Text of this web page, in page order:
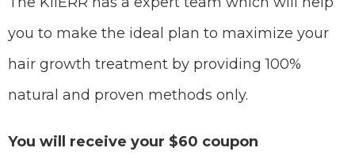
you to make the ideal plan to maximize your
hair growth treatment by providing 100%
natural and proven methods only.
You will receive your $60 coupon